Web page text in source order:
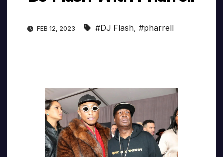
FEB 12, 2023 #DJ Flash, #pharrell